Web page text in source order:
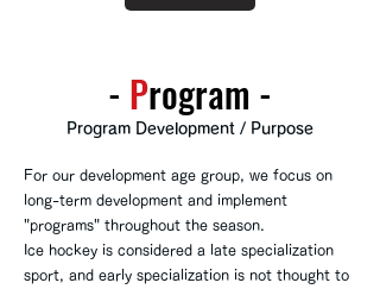
- ​Program -
Program Development / Purpose
For our development age group, we focus on
long-term development and implement
"programs" throughout the season.
Ice hockey is considered a late specialization
sport, and early specialization is not thought to